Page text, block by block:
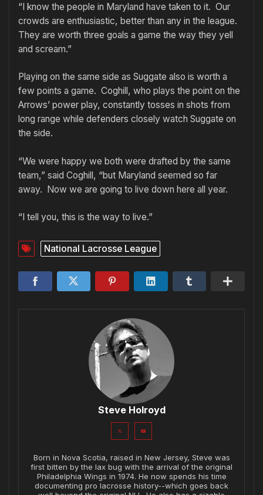
“I know the people in Maryland have taken to it. Our
crowds are enthusiastic, better than any in the league.
They are worth three goals a game the way they yell
and scream.”
Playing on the same side as Suggate also is worth a
few points a game. Coghill, who plays the point on the
Arrows’ power play, constantly tosses in shots from
long range while defenders closely watch Suggate on
the side.
“We were happy we both were drafted by the same
team,” said Coghill, “but Maryland seemed so far
away. Now we are going to live down here all year.
“I tell you, this is the way to live.”
National Lacrosse League
Steve Holroyd
Born in Nova Scotia, raised in New Jersey, Steve was
first bitten by the lax bug with the arrival of the original
Philadelphia Wings in 1974. He now spends his time
documenting pro lacrosse history--which goes back